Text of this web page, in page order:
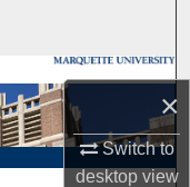
×
Switch to
desktopview